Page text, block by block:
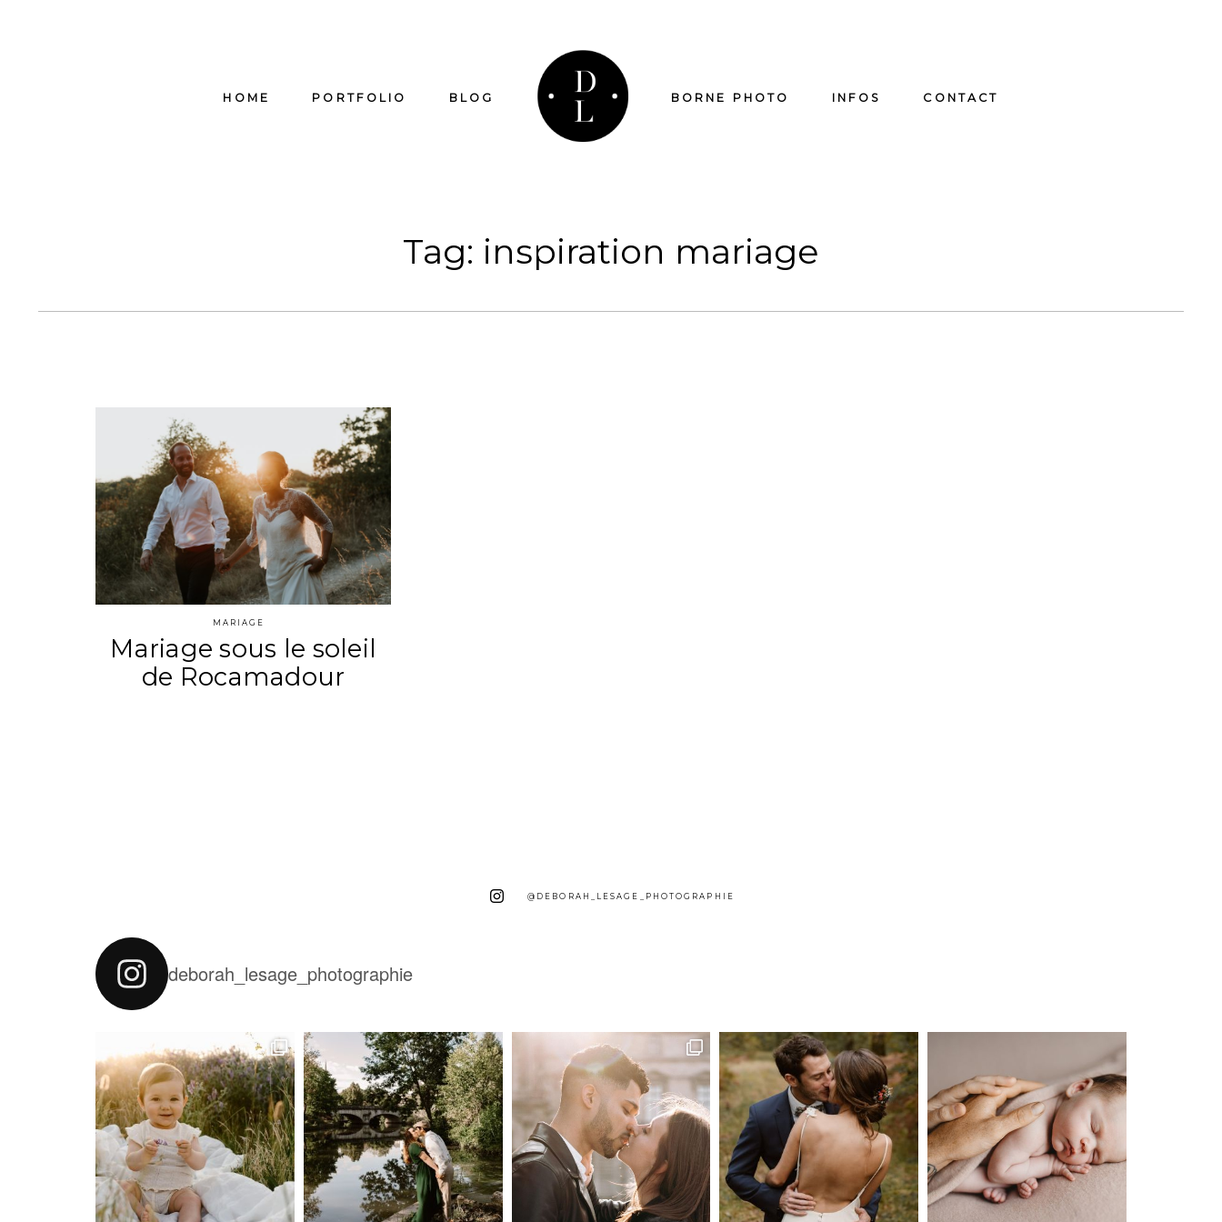
HOME PORTFOLIO BLOG BORNE PHOTO INFOS CONTACT
Tag: inspiration mariage
MARIAGE
Mariage sous le soleil
de Rocamadour
@DEBORAH_LESAGE_PHOTOGRAPHIE
deborah_lesage_photographie